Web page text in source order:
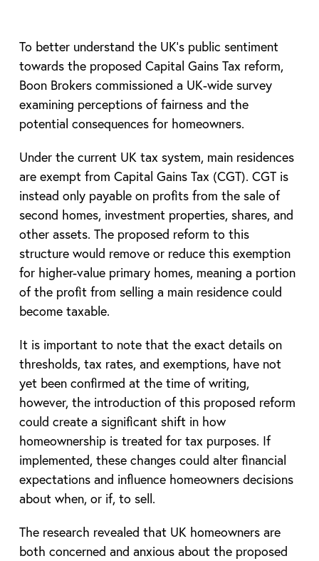
To better understand the UK’s public sentiment
towards the proposed Capital Gains Tax reform,
Boon Brokers commissioned a UK-wide survey
examining perceptions of fairness and the
potential consequences for homeowners.
Under the current UK tax system, main residences
are exempt from Capital Gains Tax (CGT). CGT is
instead only payable on profits from the sale of
second homes, investment properties, shares, and
other assets. The proposed reform to this
structure would remove or reduce this exemption
for higher-value primary homes, meaning a portion
of the profit from selling a main residence could
become taxable.
It is important to note that the exact details on
thresholds, tax rates, and exemptions, have not
yet been confirmed at the time of writing,
however, the introduction of this proposed reform
could create a significant shift in how
homeownership is treated for tax purposes. If
implemented, these changes could alter financial
expectations and influence homeowners decisions
about when, or if, to sell.
The research revealed that UK homeowners are
both concerned and anxious about the proposed